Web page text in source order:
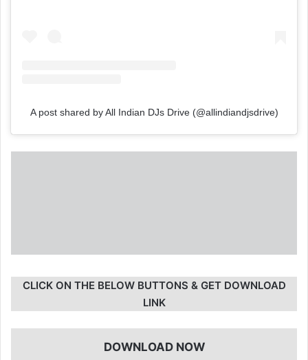
A post shared by All Indian DJs Drive (@allindiandjsdrive)
CLICK ON THE BELOW BUTTONS & GET DOWNLOAD
LINK
DOWNLOAD NOW